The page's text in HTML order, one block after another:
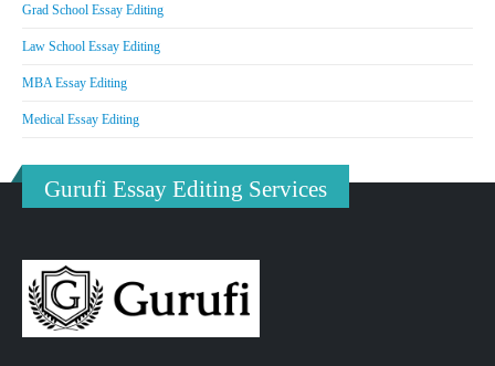
Grad School Essay Editing
Law School Essay Editing
MBA Essay Editing
Medical Essay Editing
Gurufi Essay Editing Services